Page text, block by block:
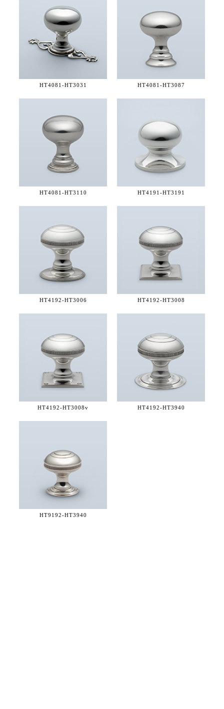
HT4081-HT3031 HT4081-HT3087
HT4081-HT3110 HT4191-HT3191
HT4192-HT3006 HT4192-HT3008
HT4192-HT3008v HT4192-HT3940
HT9192-HT3940